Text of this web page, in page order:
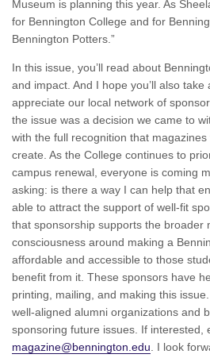
Museum is planning this year. As
for Bennington College and for
Bennington Potters.”
In this issue, you’ll read about
and impact. And I hope you’ll also
appreciate our local network of
the issue was a decision we came to
with the full recognition that
create. As the College continues to
campus renewal, everyone is coming
asking: is there a way I can help that
able to attract the support of well-fit
that sponsorship supports the broader
consciousness around making a
affordable and accessible to those
benefit from it. These sponsors have
printing, mailing, and making this
well-aligned alumni organizations and
sponsoring future issues. If interested,
magazine@bennington.edu . I look